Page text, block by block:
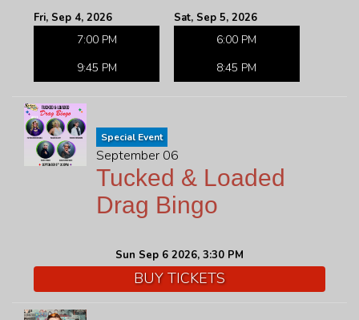
Fri, Sep 4, 2026
7:00 PM
9:45 PM
Sat, Sep 5, 2026
6:00 PM
8:45 PM
Special Event
September 06
Tucked & Loaded
Drag Bingo
Sun Sep 6 2026, 3:30 PM
BUY TICKETS